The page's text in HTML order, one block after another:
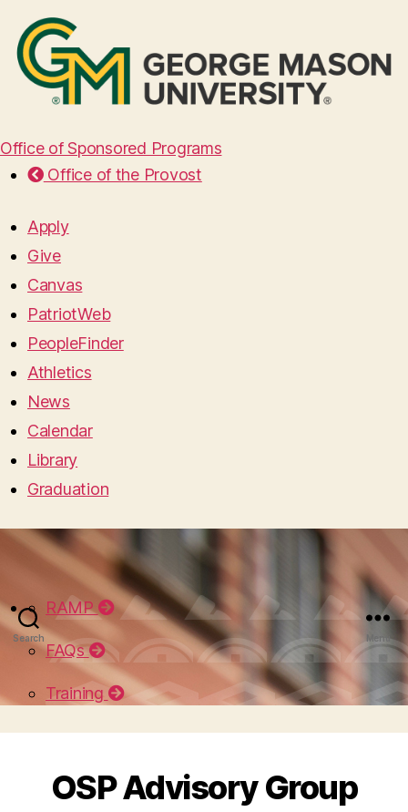
Office of Sponsored Programs
Office of the Provost
Apply
Give
Canvas
PatriotWeb
PeopleFinder
Athletics
News
Calendar
Library
Graduation
Search Menu
RAMP
FAQs
Training
OSP Advisory Group